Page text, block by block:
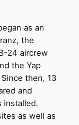
as an
the
24 aircrew
the Yap
then, 13
and
installed.
as well as